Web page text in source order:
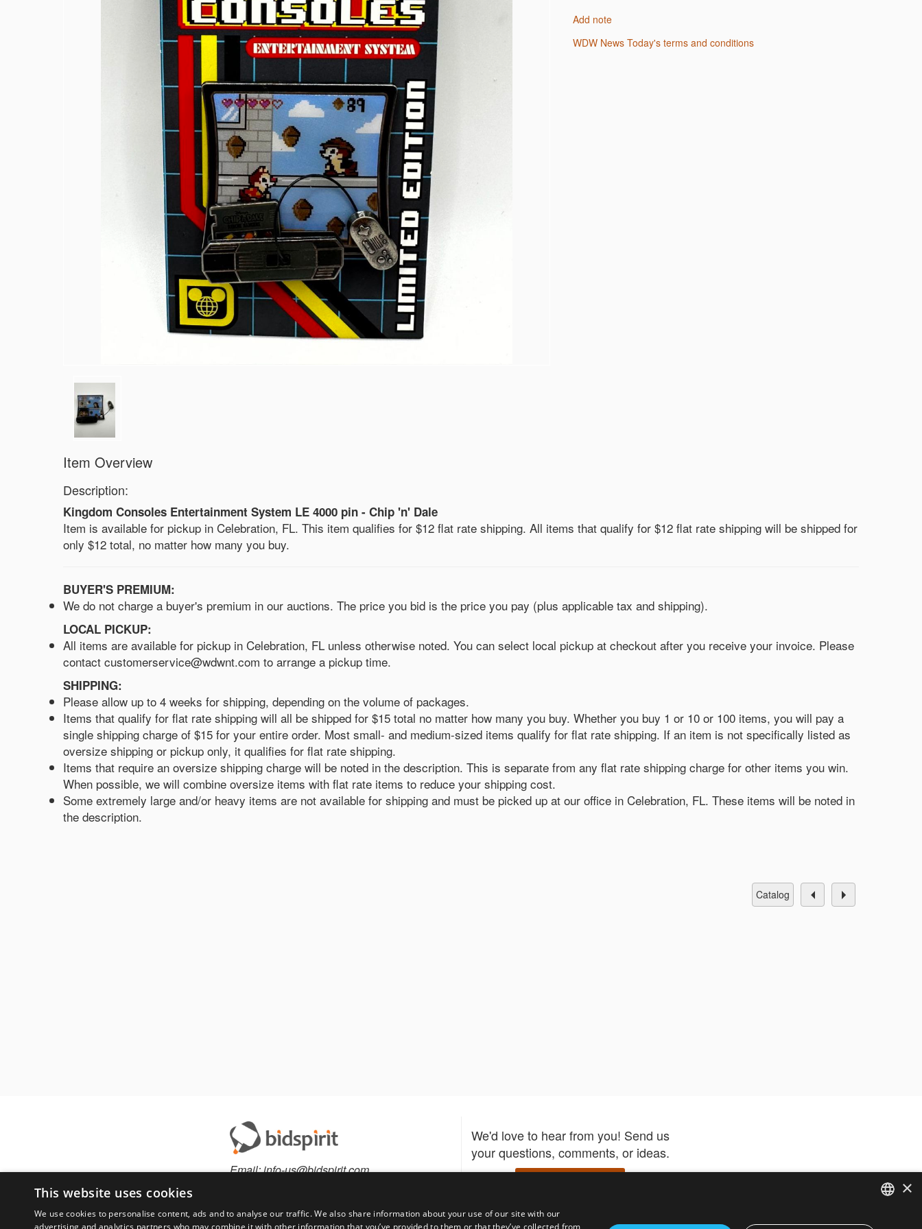
Add note
WDW News Today's terms and conditions
Item Overview
Description:
Kingdom Consoles Entertainment System LE 4000 pin - Chip 'n' Dale
Item is available for pickup in Celebration, FL. This item qualifies for $12 flat rate shipping. All items that qualify for $12 flat rate shipping will be shipped for
only $12 total, no matter how many you buy.
BUYER'S PREMIUM:
We do not charge a buyer's premium in our auctions. The price you bid is the price you pay (plus applicable tax and shipping).
LOCAL PICKUP:
All items are available for pickup in Celebration, FL unless otherwise noted. You can select local pickup at checkout after you receive your invoice. Please
contact customerservice@wdwnt.com to arrange a pickup time.
SHIPPING:
Please allow up to 4 weeks for shipping, depending on the volume of packages.
Items that qualify for flat rate shipping will all be shipped for $15 total no matter how many you buy. Whether you buy 1 or 10 or 100 items, you will pay a
single shipping charge of $15 for your entire order. Most small- and medium-sized items qualify for flat rate shipping. If an item is not specifically listed as
oversize shipping or pickup only, it qualifies for flat rate shipping.
Items that require an oversize shipping charge will be noted in the description. This is separate from any flat rate shipping charge for other items you win.
When possible, we will combine oversize items with flat rate items to reduce your shipping cost.
Some extremely large and/or heavy items are not available for shipping and must be picked up at our office in Celebration, FL. These items will be noted in
the description.
catalog
Email:info-us@bidspirit.com
We'd love to hear from you! Send us
your questions, comments, or ideas.
ENGLISH
×
This website uses cookies
We use cookies to personalise content, ads and to analyse our traffic. We also share information about your use of our site with our
advertising and analytics partners who may combine it with other information that you’ve provided to them or that they’ve collected from